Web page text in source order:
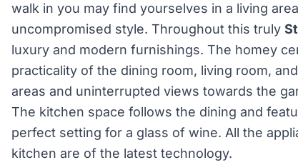
walk in you may find yourselves in a living
uncompromised style. Throughout this truly
luxury and modern furnishings. The homey
practicality of the dining room, living room,
areas and uninterrupted views towards the
The kitchen space follows the dining and
perfect setting for a glass of wine. All the
kitchen are of the latest technology.